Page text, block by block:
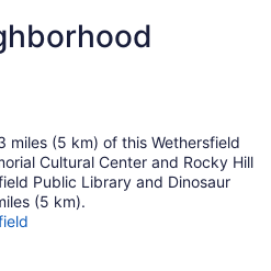
miles (5 km) of this Wethersfield
Cultural Center and Rocky Hill
Public Library and Dinosaur
(5 km).